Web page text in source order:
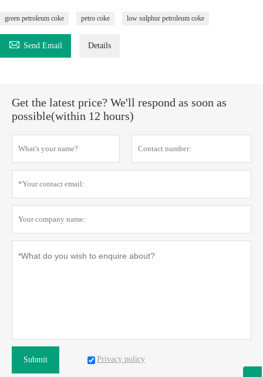
green petroleum coke petro coke low sulphur petroleum coke
 Send Email Details
Get the latest price? We'll respond as soon as
possible(within 12 hours)
Submit Privacy policy